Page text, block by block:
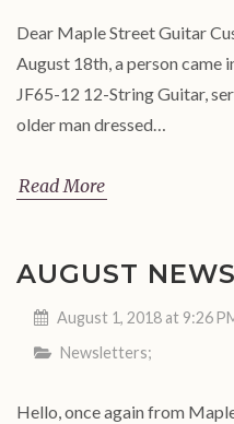
Dear Maple Street Guitar
August 18th, a person came
JF65-12 12-String Guitar,
older man dressed…
Read More
AUGUST
August 1, 2018 at 9:26
Newsletters;
Hello, once again from